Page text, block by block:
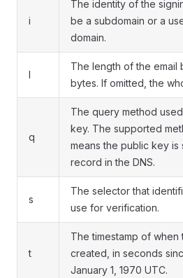
i
The identity of the
be a subdomain or a
domain.
l
The length of the email
bytes. If omitted, the
q
The query method
key. The supported
means the public key is
record in the DNS.
s
The selector that
use for verification.
t
The timestamp of when
created, in seconds
January 1, 1970 UTC.